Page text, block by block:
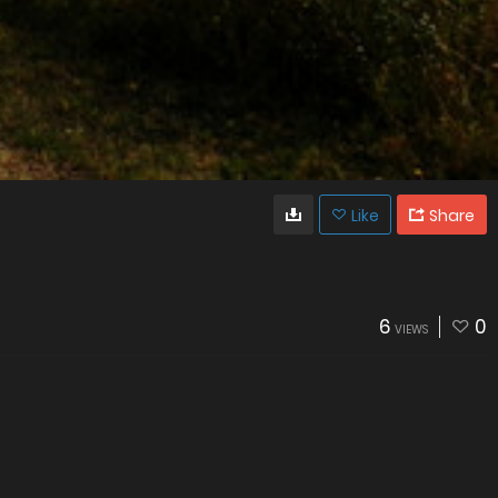
Like Share
6 VIEWS 0